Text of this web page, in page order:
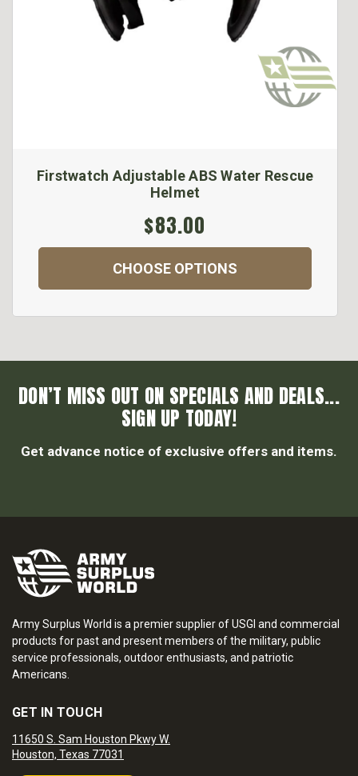
Firstwatch Adjustable ABS Water Rescue
Helmet
$83.00
CHOOSE OPTIONS
DON’T MISS OUT ON SPECIALS AND DEALS...
SIGN UP TODAY!
Get advance notice of exclusive offers and items.
Army Surplus World is a premier supplier of USGI and commercial
products for past and present members of the military, public
service professionals, outdoor enthusiasts, and patriotic
Americans.
GET IN TOUCH
11650 S. Sam Houston Pkwy W.
Houston, Texas 77031